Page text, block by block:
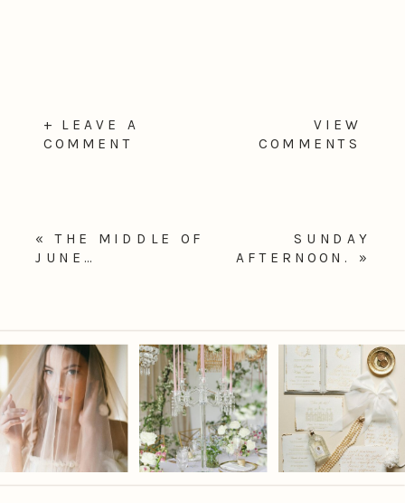
VIEW
COMMENTS
+ LEAVE A
COMMENT
SUNDAY
AFTERNOON.
»
«THE MIDDLE OF
JUNE…